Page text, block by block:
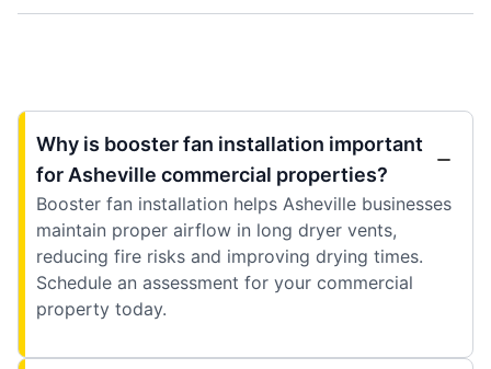
Why is booster fan installation important
for Asheville commercial properties?
Booster fan installation helps Asheville businesses
maintain proper airflow in long dryer vents,
reducing fire risks and improving drying times.
Schedule an assessment for your commercial
property today.